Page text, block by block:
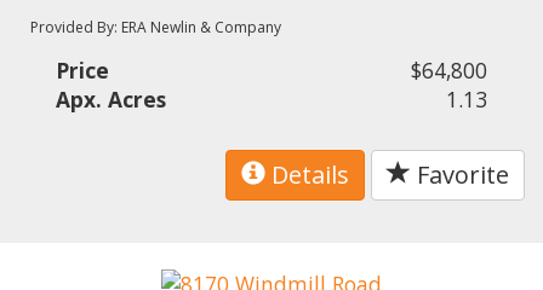
Provided By: ERA Newlin & Company
Price
$64,800
Apx. Acres
1.13
Details Favorite